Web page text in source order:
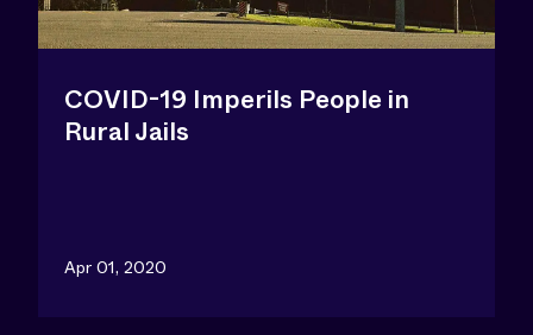
COVID-19 Imperils People in
Rural Jails
Apr 01, 2020